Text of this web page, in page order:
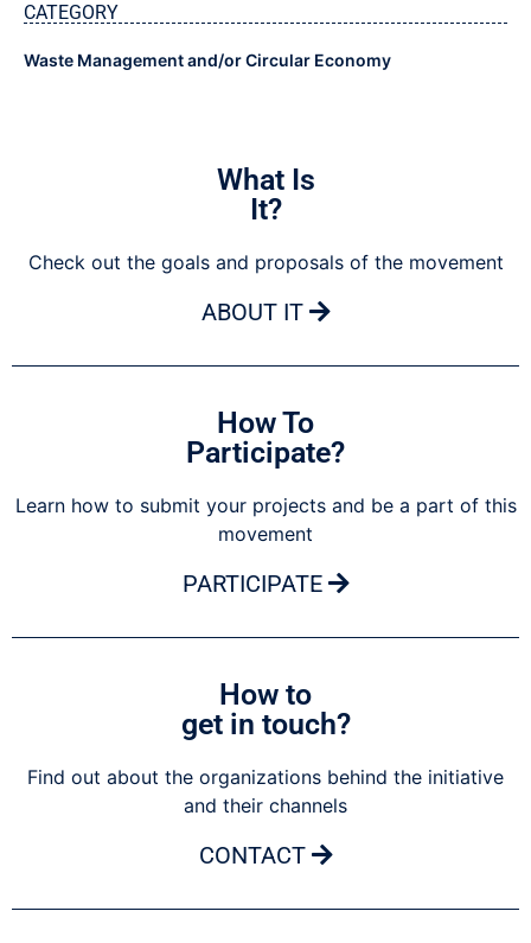
CATEGORY
Waste Management and/or Circular Economy
What Is
It?
Check out the goals and proposals of the movement
ABOUT IT
How To
Participate?
Learn how to submit your projects and be a part of this
movement
PARTICIPATE
How to
get in touch?
Find out about the organizations behind the initiative
and their channels
CONTACT